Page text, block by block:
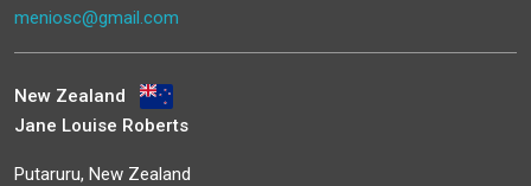
meniosc@gmail.com
New Zealand
Jane Louise Roberts
Putaruru, New Zealand